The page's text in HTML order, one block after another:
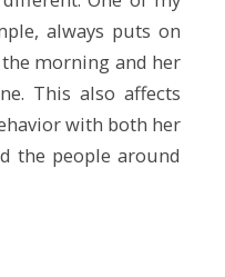
always puts on
morning and her
This also affects
with both her
the people around